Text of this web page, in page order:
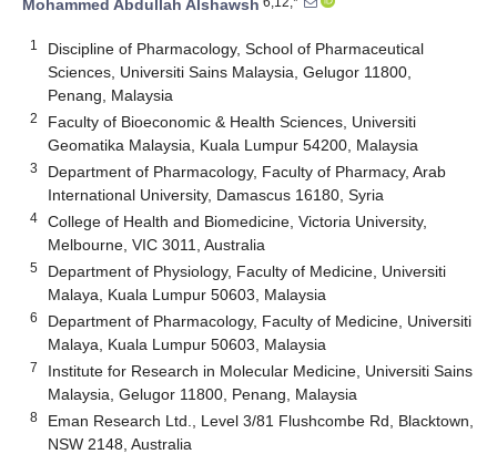
Mohammed Abdullah Alshawsh
1
Discipline of Pharmacology, School of Pharmaceutical
Sciences, Universiti Sains Malaysia, Gelugor 11800,
Penang, Malaysia
2
Faculty of Bioeconomic & Health Sciences, Universiti
Geomatika Malaysia, Kuala Lumpur 54200, Malaysia
3
Department of Pharmacology, Faculty of Pharmacy, Arab
International University, Damascus 16180, Syria
4
College of Health and Biomedicine, Victoria University,
Melbourne, VIC 3011, Australia
5
Department of Physiology, Faculty of Medicine, Universiti
Malaya, Kuala Lumpur 50603, Malaysia
6
Department of Pharmacology, Faculty of Medicine, Universiti
Malaya, Kuala Lumpur 50603, Malaysia
7
Institute for Research in Molecular Medicine, Universiti Sains
Malaysia, Gelugor 11800, Penang, Malaysia
8
Eman Research Ltd., Level 3/81 Flushcombe Rd, Blacktown,
NSW 2148, Australia